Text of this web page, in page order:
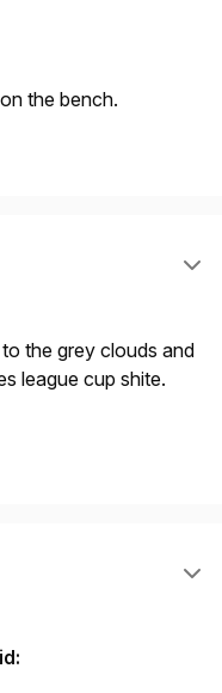
the bench.
the grey clouds and
league cup shite.